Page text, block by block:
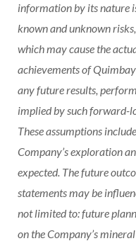
information by its nature
known and unknown
which may cause the
achievements of
any future results,
implied by such forward-
These assumptions
Company’s exploration
expected. The future
statements may be
not limited to: future
on the Company’s